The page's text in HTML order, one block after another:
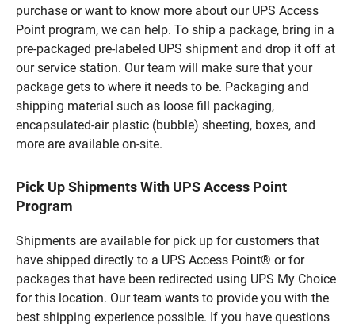
purchase or want to know more about our UPS Access
Point program, we can help. To ship a package, bring in a
pre-packaged pre-labeled UPS shipment and drop it off at
our service station. Our team will make sure that your
package gets to where it needs to be. Packaging and
shipping material such as loose fill packaging,
encapsulated-air plastic (bubble) sheeting, boxes, and
more are available on-site.
Pick Up Shipments With UPS Access Point
Program
Shipments are available for pick up for customers that
have shipped directly to a UPS Access Point® or for
packages that have been redirected using UPS My Choice
for this location. Our team wants to provide you with the
best shipping experience possible. If you have questions